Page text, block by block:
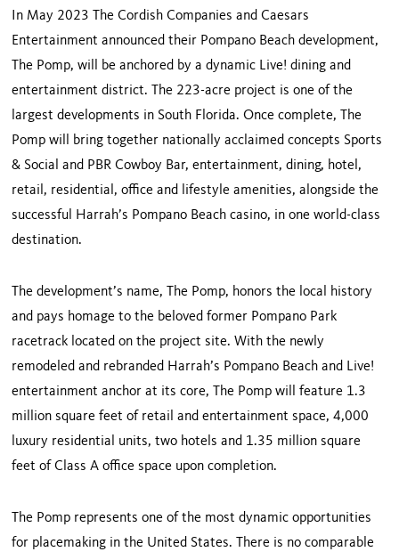
In May 2023 The Cordish Companies and Caesars
Entertainment announced their Pompano Beach development,
The Pomp, will be anchored by a dynamic Live! dining and
entertainment district. The 223-acre project is one of the
largest developments in South Florida. Once complete, The
Pomp will bring together nationally acclaimed concepts Sports
& Social and PBR Cowboy Bar, entertainment, dining, hotel,
retail, residential, office and lifestyle amenities, alongside the
successful Harrah’s Pompano Beach casino, in one world-class
destination.
The development’s name, The Pomp, honors the local history
and pays homage to the beloved former Pompano Park
racetrack located on the project site. With the newly
remodeled and rebranded Harrah’s Pompano Beach and Live!
entertainment anchor at its core, The Pomp will feature 1.3
million square feet of retail and entertainment space, 4,000
luxury residential units, two hotels and 1.35 million square
feet of Class A office space upon completion.
The Pomp represents one of the most dynamic opportunities
for placemaking in the United States. There is no comparable